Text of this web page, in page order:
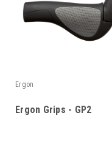
Ergon
Ergon Grips - GP2